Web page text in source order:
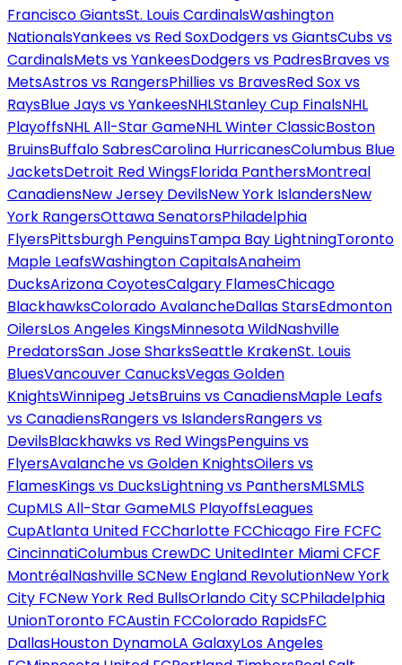
Francisco GiantsSt. Louis CardinalsWashington
NationalsYankees vs Red SoxDodgers vs GiantsCubs vs
CardinalsMets vs YankeesDodgers vs PadresBraves vs
MetsAstros vs RangersPhillies vs BravesRed Sox vs
RaysBlue Jays vs YankeesNHLStanley Cup FinalsNHL
PlayoffsNHL All-Star GameNHL Winter ClassicBoston
BruinsBuffalo SabresCarolina HurricanesColumbus Blue
JacketsDetroit Red WingsFlorida PanthersMontreal
CanadiensNew Jersey DevilsNew York IslandersNew
York RangersOttawa SenatorsPhiladelphia
FlyersPittsburgh PenguinsTampa Bay LightningToronto
Maple LeafsWashington CapitalsAnaheim
DucksArizona CoyotesCalgary FlamesChicago
BlackhawksColorado AvalancheDallas StarsEdmonton
OilersLos Angeles KingsMinnesota WildNashville
PredatorsSan Jose SharksSeattle KrakenSt. Louis
BluesVancouver CanucksVegas Golden
KnightsWinnipeg JetsBruins vs CanadiensMaple Leafs
vs CanadiensRangers vs IslandersRangers vs
DevilsBlackhawks vs Red WingsPenguins vs
FlyersAvalanche vs Golden KnightsOilers vs
FlamesKings vs DucksLightning vs PanthersMLSMLS
CupMLS All-Star GameMLS PlayoffsLeagues
CupAtlanta United FCCharlotte FCChicago Fire FCFC
CincinnatiColumbus CrewDC UnitedInter Miami CFCF
MontréalNashville SCNew England RevolutionNew York
City FCNew York Red BullsOrlando City SCPhiladelphia
UnionToronto FCAustin FCColorado RapidsFC
DallasHouston DynamoLA GalaxyLos Angeles